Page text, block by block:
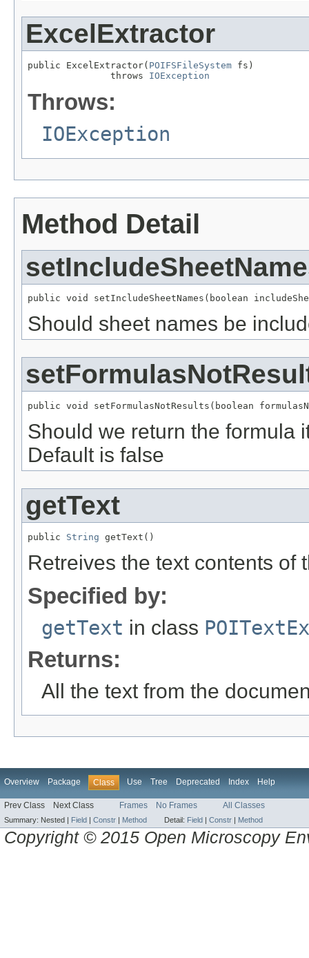
ExcelExtractor
public ExcelExtractor( POIFSFileSystem fs)
               throws
IOException
Throws:
IOException
Method Detail
public void setIncludeSheetNames(boolean
Should sheet names be
public void setFormulasNotResults(boolean
Should we return the formula
Default is false
getText
public String getText()
Retreives the text contents of
Specified by:
getText in class
Returns:
All the text from the
Overview Package Class Use Tree Deprecated Index Help
Prev Class Next Class Frames No Frames All Classes
Summary: Nested | Field | Constr | Method Detail: Field | Constr | Method
Copyright © 2015 Open Microscopy